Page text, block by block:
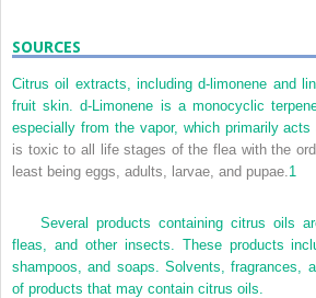
SOURCES
Citrus oil extracts, including d-limonene and
fruit skin. d-Limonene is a monocyclic
especially from the vapor, which primarily
is toxic to all life stages of the flea with the
least being eggs, adults, larvae, and pupae.1
Several products containing citrus oils
fleas, and other insects. These products
shampoos, and soaps. Solvents, fragrances,
of products that may contain citrus oils.